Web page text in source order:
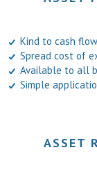
Kind to cash
Spread cost of
Available to all
Simple
ASSET